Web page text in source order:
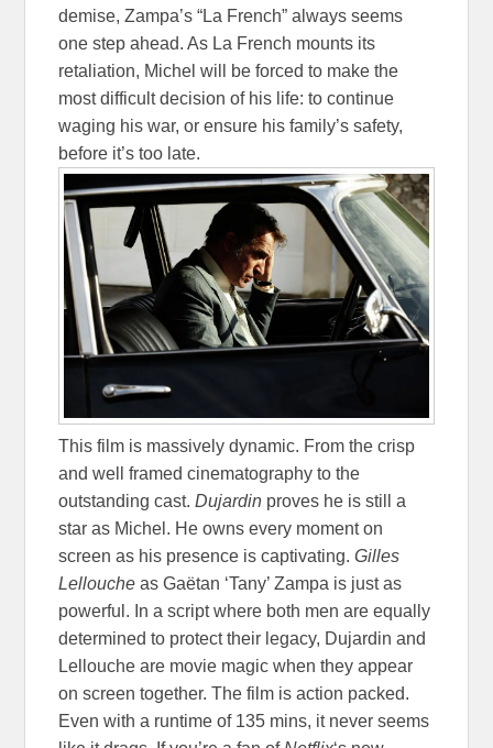
demise, Zampa’s “La French” always seems
one step ahead. As La French mounts its
retaliation, Michel will be forced to make the
most difficult decision of his life: to continue
waging his war, or ensure his family’s safety,
before it’s too late.
This film is massively dynamic. From the crisp
and well framed cinematography to the
outstanding cast.Dujardin proves he is still a
star as Michel. He owns every moment on
screen as his presence is captivating.Gilles
Lellouche as Gaëtan ‘Tany’ Zampa is just as
powerful. In a script where both men are equally
determined to protect their legacy, Dujardin and
Lellouche are movie magic when they appear
on screen together. The film is action packed.
Even with a runtime of 135 mins, it never seems